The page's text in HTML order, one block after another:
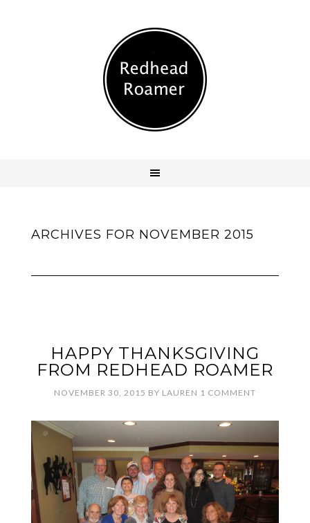
ARCHIVES FOR NOVEMBER 2015
HAPPY THANKSGIVING
FROM REDHEAD ROAMER
NOVEMBER 30, 2015 BY LAUREN 1 COMMENT